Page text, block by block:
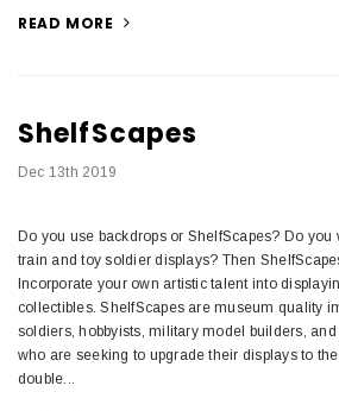
READ MORE
ShelfScapes
Dec 13th 2019
Do you use backdrops or ShelfScapes? Do
train and toy soldier displays? Then
Incorporate your own artistic talent into
collectibles. ShelfScapes are museum quality
soldiers, hobbyists, military model builders,
who are seeking to upgrade their displays to
double...